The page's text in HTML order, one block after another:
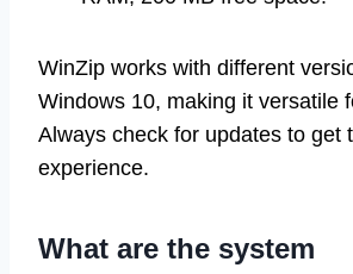
WinZip works with different
Windows 10, making it versatile
Always check for updates to get
experience.
What are the system